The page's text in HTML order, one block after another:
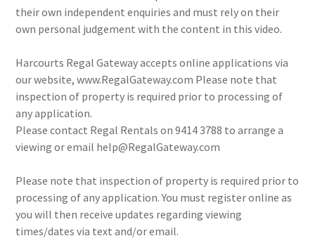
their own independent enquiries and must rely on their
own personal judgement with the content in this video.
Harcourts Regal Gateway accepts online applications via
our website, www.RegalGateway.com Please note that
inspection of property is required prior to processing of
any application.
Please contact Regal Rentals on 9414 3788 to arrange a
viewing or email help@RegalGateway.com
Please note that inspection of property is required prior to
processing of any application. You must register online as
you will then receive updates regarding viewing
times/dates via text and/or email.